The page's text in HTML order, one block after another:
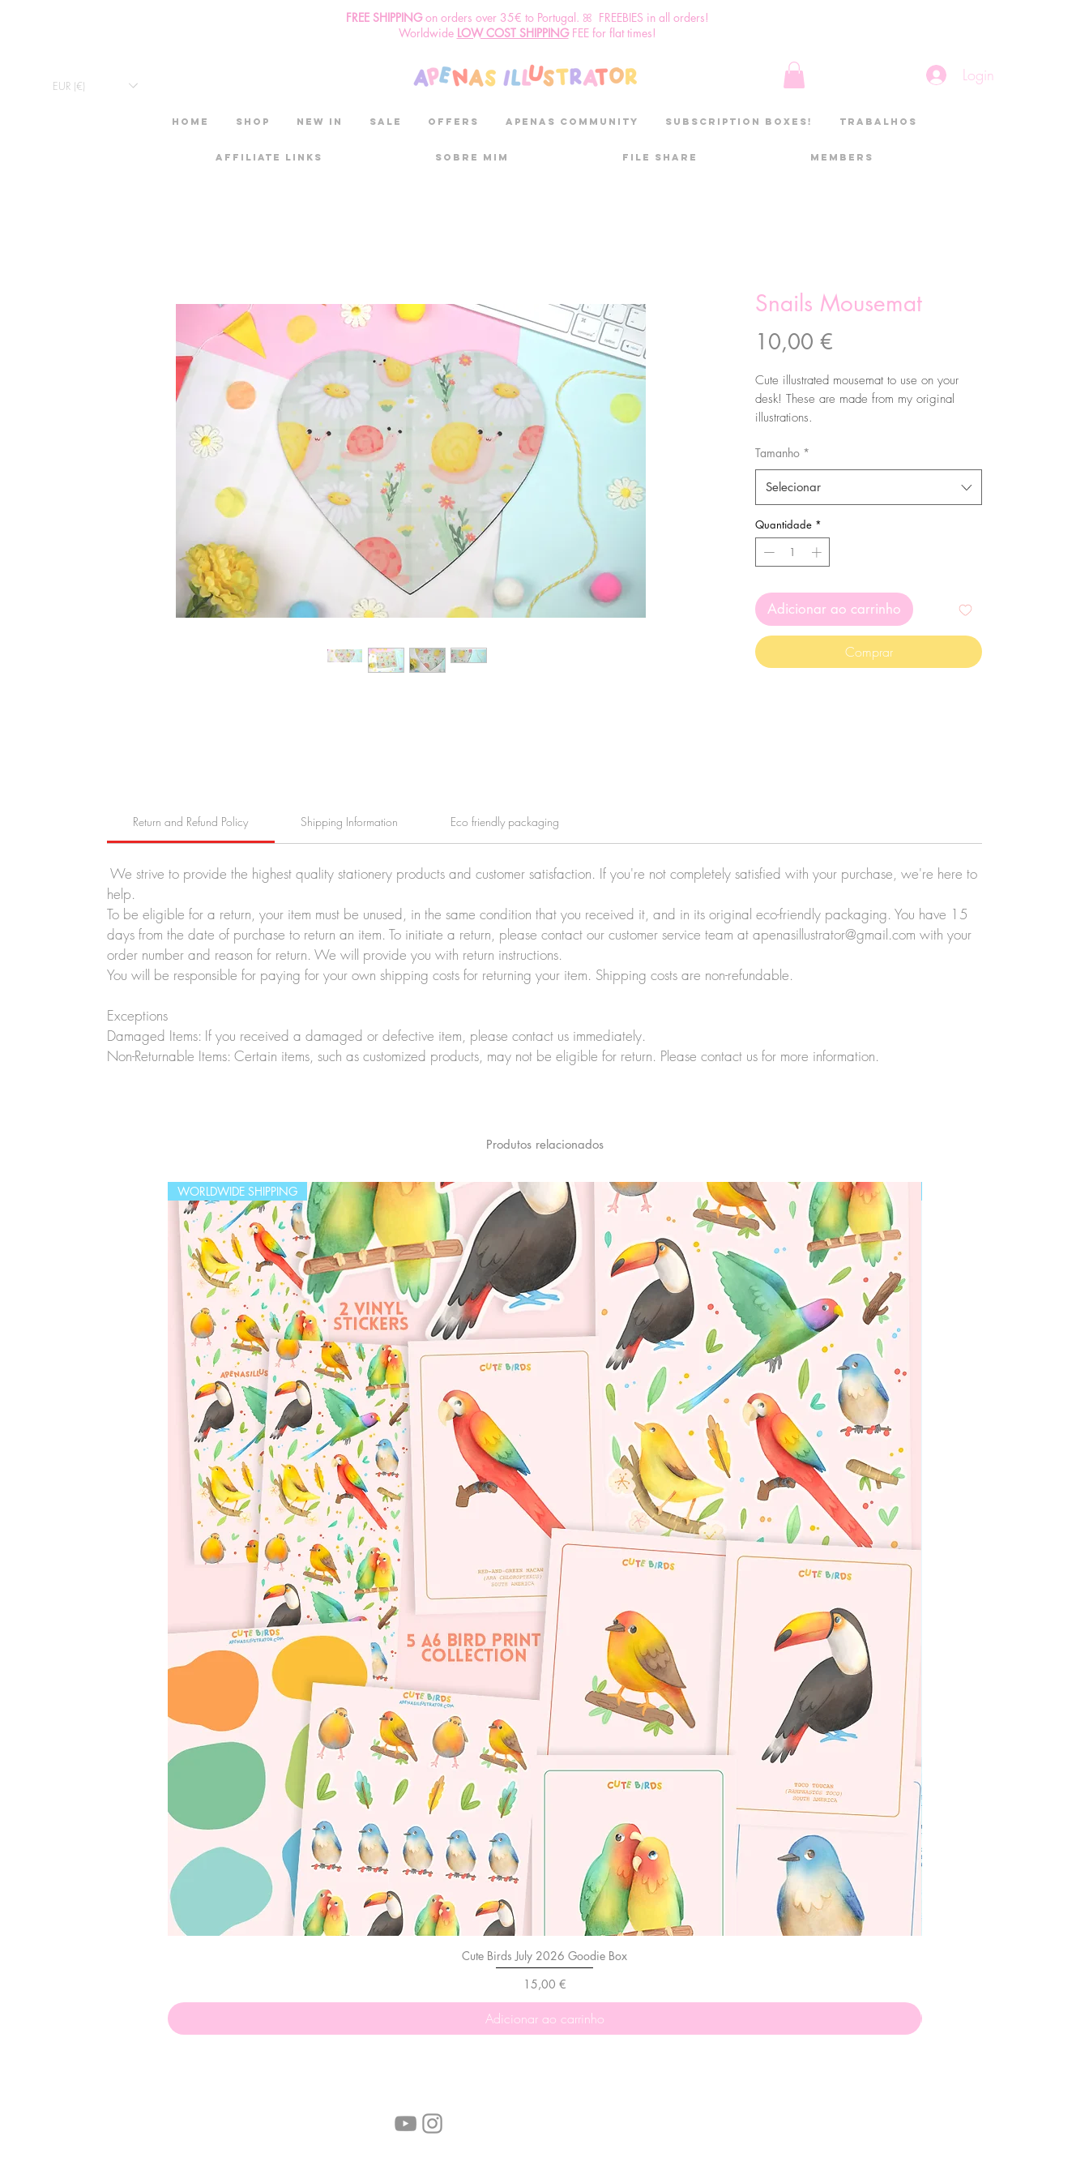
FREE SHIPPINGon orders over 35€ to Portugal. ꕤ FREEBIES in all orders!
Worldwide LOW COST SHIPPINGFEE for flat times!
EUR (€)
Login
HOME Shop New in SALE OFFERS aPenas community Subscription boxes! Trabalhos
Affiliate links Sobre mim File Share Members
Snails Mousemat
10,00 €
Cute illustrated mousemat to use on your
desk! These are made from my original
illustrations.
mousemat. Check the sizes down below:
Round mousemat: 20cm
Colours may vary depending on the screen
you're using :)
Tamanho *
Selecionar
Quantidade *
Adicionar ao carrinho
Comprar
Return and Refund Policy Shipping Information Eco friendly packaging
We strive to provide the highest quality stationery products and customer satisfaction. If you're not completely satisfied with your purchase, we're here to
help.
To be eligible for a return, your item must be unused, in the same condition that you received it, and in its original eco-friendly packaging. You have 15
days from the date of purchase to return an item. To initiate a return, please contact our customer service team at apenasillustrator@gmail.com with your
order number and reason for return. We will provide you with return instructions.
You will be responsible for paying for your own shipping costs for returning your item. Shipping costs are non-refundable.
Exceptions
Damaged Items: If you received a damaged or defective item, please contact us immediately.
Non-Returnable Items: Certain items, such as customized products, may not be eligible for return. Please contact us for more information.
Produtos relacionados
WORLDWIDE SHIPPING
Cute Birds July 2026 Goodie Box
Preço
15,00 €
Adicionar ao carrinho